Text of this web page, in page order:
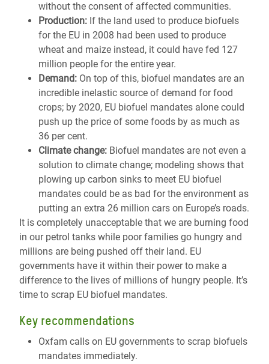
without the consent of affected communities.
Production: If the land used to produce biofuels
for the EU in 2008 had been used to produce
wheat and maize instead, it could have fed 127
million people for the entire year.
Demand: On top of this, biofuel mandates are an
incredible inelastic source of demand for food
crops; by 2020, EU biofuel mandates alone could
push up the price of some foods by as much as
36 per cent.
Climate change: Biofuel mandates are not even a
solution to climate change; modeling shows that
plowing up carbon sinks to meet EU biofuel
mandates could be as bad for the environment as
putting an extra 26 million cars on Europe’s roads.
It is completely unacceptable that we are burning food
in our petrol tanks while poor families go hungry and
millions are being pushed off their land. EU
governments have it within their power to make a
difference to the lives of millions of hungry people. It’s
time to scrap EU biofuel mandates.
Key recommendations
Oxfam calls on EU governments to scrap biofuels
mandates immediately.